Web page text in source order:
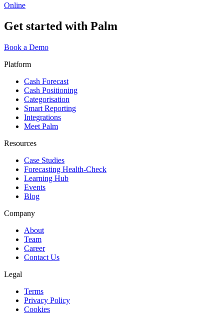
Online
Get started with Palm
Book a Demo
Platform
Cash Forecast
Cash Positioning
Categorisation
Smart Reporting
Integrations
Meet Palm
Resources
Case Studies
Forecasting Health-Check
Learning Hub
Events
Blog
Company
About
Team
Career
Contact Us
Legal
Terms
Privacy Policy
Cookies